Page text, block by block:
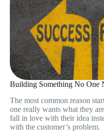
Building Something No One
The most common reason
one really wants what they
fall in love with their idea
with the customer’s problem.